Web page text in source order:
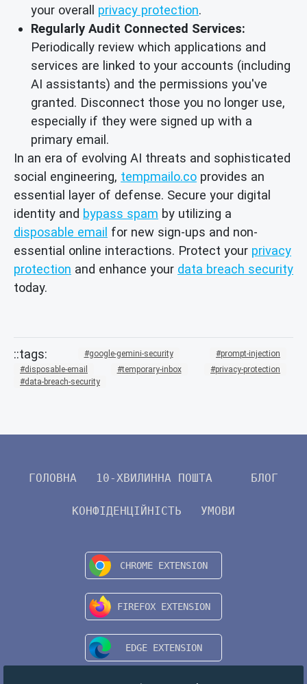
your overall privacy protection.
Regularly Audit Connected Services:
Periodically review which applications and
services are linked to your accounts (including
AI assistants) and the permissions you've
granted. Disconnect those you no longer use,
especially if they were signed up with a
primary email.
In an era of evolving AI threats and sophisticated
social engineering, tempmailo.co provides an
essential layer of defense. Secure your digital
identity and bypass spam by utilizing a
disposable email for new sign-ups and non-
essential online interactions. Protect your privacy
protection and enhance your data breach security
today.
google-gemini-security
prompt-injection
disposable-email
temporary-inbox
privacy-protection
data-breach-security
ГОЛОВНА 10-ХВИЛИННА ПОШТА БЛОГ
КОНФІДЕНЦІЙНІСТЬ УМОВИ